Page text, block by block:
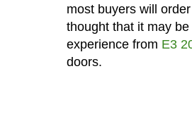
most buyers will
thought that it may
experience from E3
doors.